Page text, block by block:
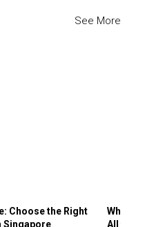
See More
Choose the Right
Singapore
Why
All the